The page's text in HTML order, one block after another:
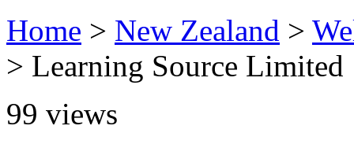
Home > New Zealand >
> Learning Source Limited
99 views